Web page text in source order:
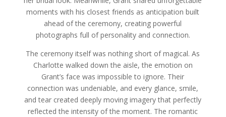
moments with his closest friends as anticipation built
ahead of the ceremony, creating powerful
photographs full of personality and connection.
The ceremony itself was nothing short of magical. As
Charlotte walked down the aisle, the emotion on
Grant’s face was impossible to ignore. Their
connection was undeniable, and every glance, smile,
and tear created deeply moving imagery that perfectly
reflected the intensity of the moment. The romantic